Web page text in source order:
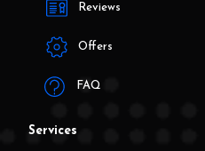
Reviews
Offers
FAQ
Services